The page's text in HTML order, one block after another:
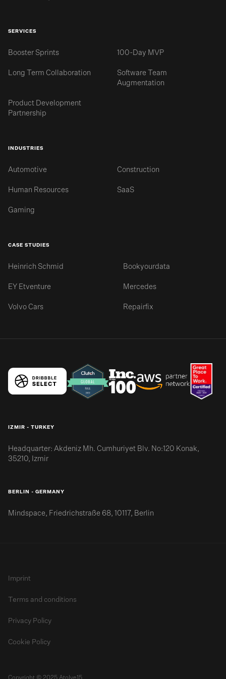
SERVICES
Booster Sprints 100-Day MVP
Long Term Collaboration
Software Team
Augmentation
Product Development
Partnership
INDUSTRIES
Automotive Construction
Human Resources SaaS
Gaming
CASE STUDIES
Heinrich Schmid Bookyourdata
EY Etventure Mercedes
Volvo Cars Repairfix
IZMIR - TURKEY
Headquarter: Akdeniz Mh. Cumhuriyet Blv. No:120 Konak,
35210, Izmir
BERLIN - GERMANY
Mindspace, Friedrichstraße 68, 10117, Berlin
Copyright © 2025 Atolye15
Imprint
Terms and conditions
Privacy Policy
Cookie Policy